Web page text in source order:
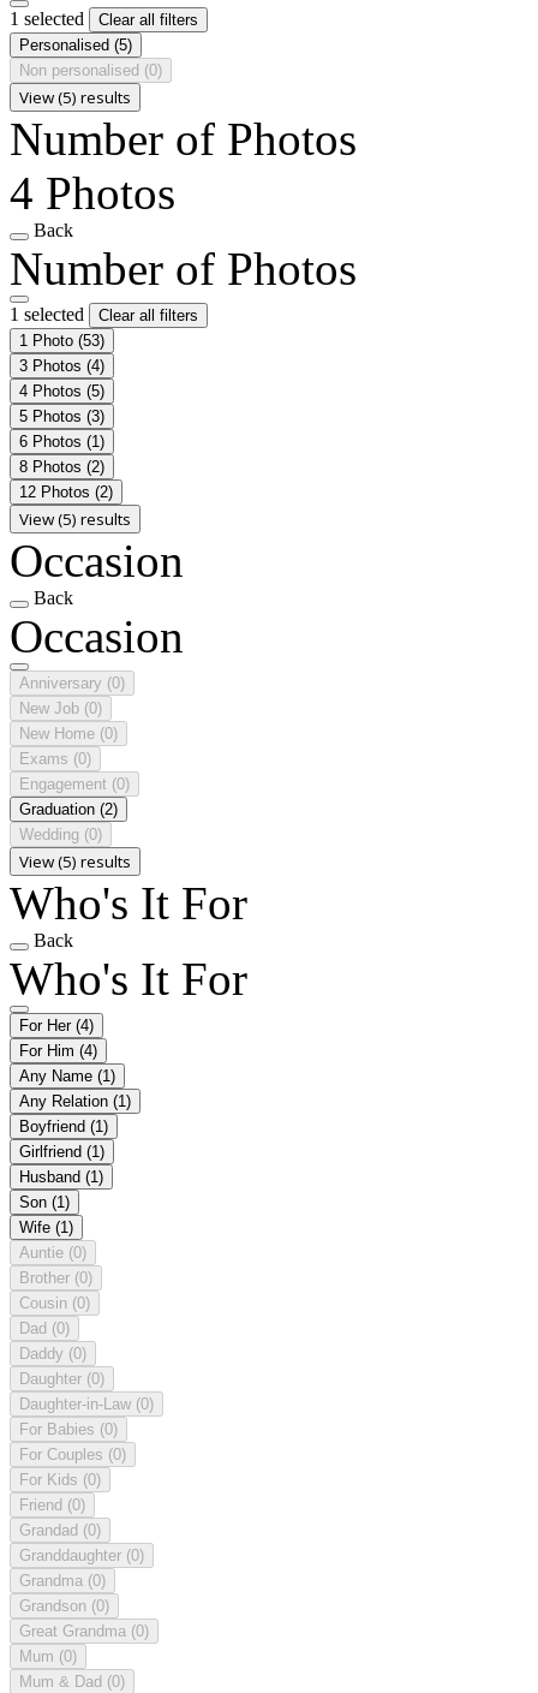
1 selected
Clear all filters
Personalised (5)
Non personalised (0)
View (5) results
Number of Photos
4 Photos
Back
Number of Photos
1 selected
Clear all filters
1 Photo (53)
3 Photos (4)
4 Photos (5)
5 Photos (3)
6 Photos (1)
8 Photos (2)
12 Photos (2)
View (5) results
Occasion
Back
Occasion
Anniversary (0)
New Job (0)
New Home (0)
Exams (0)
Engagement (0)
Graduation (2)
Wedding (0)
View (5) results
Who's It For
Back
Who's It For
For Her (4)
For Him (4)
Any Name (1)
Any Relation (1)
Boyfriend (1)
Girlfriend (1)
Husband (1)
Son (1)
Wife (1)
Auntie (0)
Brother (0)
Cousin (0)
Dad (0)
Daddy (0)
Daughter (0)
Daughter-in-Law (0)
For Babies (0)
For Couples (0)
For Kids (0)
Friend (0)
Grandad (0)
Granddaughter (0)
Grandma (0)
Grandson (0)
Great Grandma (0)
Mum (0)
Mum & Dad (0)